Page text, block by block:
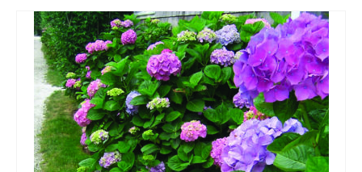
From the Sea
…to the Slopes
Outdoor Pursuits
Journeys
Skiing